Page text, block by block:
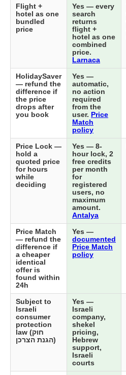
Flight +
hotel as one
bundled
price
Yes — every
search
returns
flight +
hotel as one
combined
price.
Larnaca
HolidaySaver
— refund the
difference if
the price
drops after
you book
Yes —
automatic,
no action
required
from the
user. Price
Match
policy
Price Lock —
hold a
quoted price
for hours
while
deciding
Yes — 8-
hour lock, 2
free credits
per month
for
registered
users, no
maximum
amount.
Antalya
Price Match
— refund the
difference if
a cheaper
identical
offer is
found within
24h
Yes —
documented
Price Match
policy
Subject to
Israeli
consumer
protection
law (חוק
הגנת הצרכן)
Yes —
Israeli
company,
shekel
pricing,
Hebrew
support,
Israeli
courts